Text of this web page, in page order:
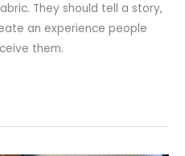
They should tell a story,
an experience people
them.